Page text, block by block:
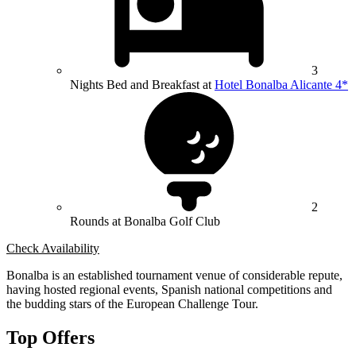
3
Nights Bed and Breakfast at Hotel Bonalba Alicante 4*
2
Rounds at Bonalba Golf Club
Check Availability
Bonalba is an established tournament venue of considerable repute,
having hosted regional events, Spanish national competitions and
the budding stars of the European Challenge Tour.
Top Offers